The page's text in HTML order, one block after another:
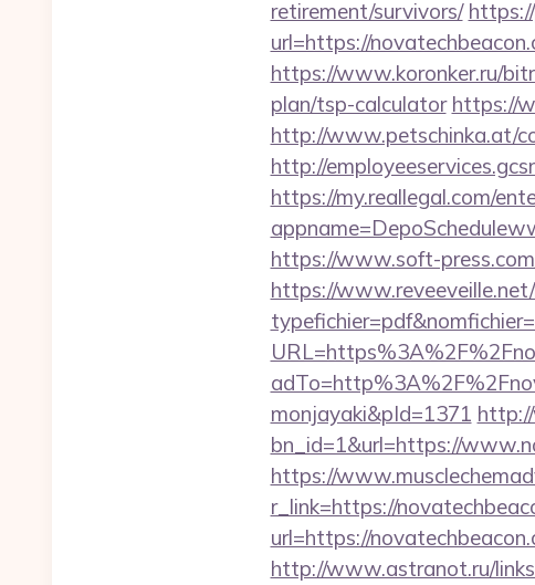
retirement/survivors/
url=https://
https://www.koronker.ru/
plan/tsp-calculator https://
http://www.petschinka.at/
http://
https://my.reallegal.com/
https://www.soft-
https://
monjayaki&pId=1371
bn_id=1&url=https://
https://
r_link=https://
url=https://
http://www.astranot.ru/